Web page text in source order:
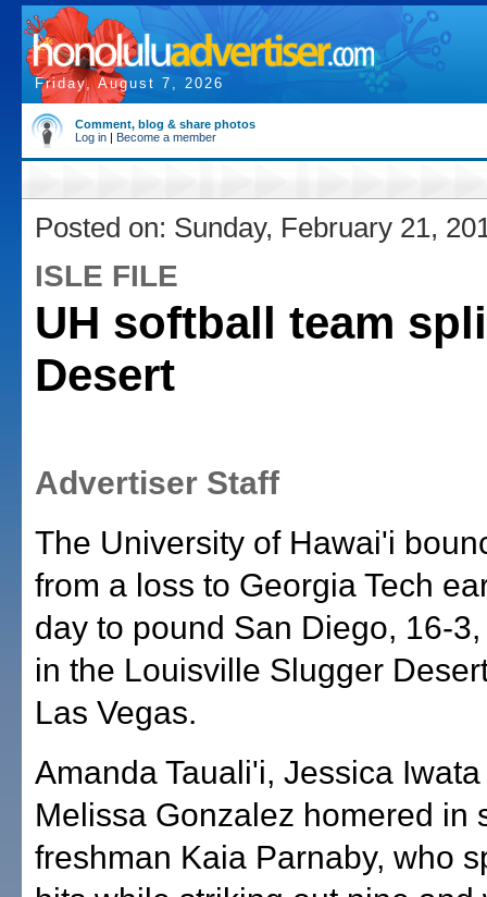
Friday, August 7, 2026
Comment, blog & share photos
Log in | Become a member
Posted on: Sunday, February 21,
ISLE FILE
UH softball team
Desert
Advertiser Staff
The University of Hawai'i
from a loss to Georgia Tech
day to pound San Diego, 16-
in the Louisville Slugger
Las Vegas.
Amanda Tauali'i, Jessica
Melissa Gonzalez homered in
freshman Kaia Parnaby, who